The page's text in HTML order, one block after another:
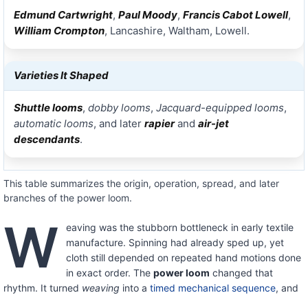
This table summarizes the origin, operation, spread, and later
branches of the power loom.
Edmund Cartwright, Paul Moody, Francis Cabot Lowell,
William Crompton, Lancashire, Waltham, Lowell.
Varieties It Shaped
Shuttle looms, dobby looms, Jacquard-equipped looms,
automatic looms, and later rapierand air-jet
descendants.
W
eaving was the stubborn bottleneck in early textile
manufacture. Spinning had already sped up, yet
cloth still depended on repeated hand motions done
in exact order. The power loom changed that
rhythm. It turned weaving into a timed mechanical sequence, and